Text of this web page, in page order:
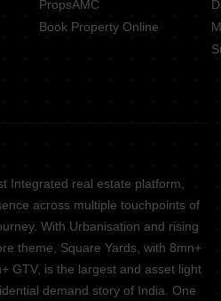
PropsAMC
Book Property Online
Integrated real estate platform,
across multiple touchpoints of
With Urbanisation and rising
theme, Square Yards, with 8mn+
GTV, is the largest and asset light
demand story of India. One